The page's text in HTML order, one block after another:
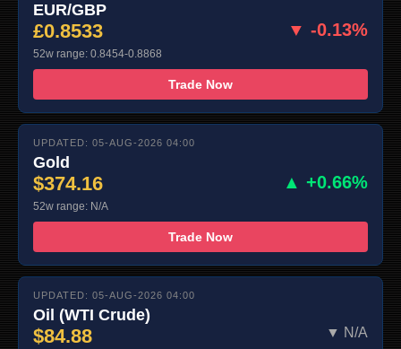
EUR/GBP
£0.8533 ▼ -0.13%
52w range: 0.8454-0.8868
Trade Now
UPDATED: 05-AUG-2026 04:00
Gold
$374.16 ▲ +0.66%
52w range: N/A
Trade Now
UPDATED: 05-AUG-2026 04:00
Oil (WTI Crude)
$84.88 ▼ N/A